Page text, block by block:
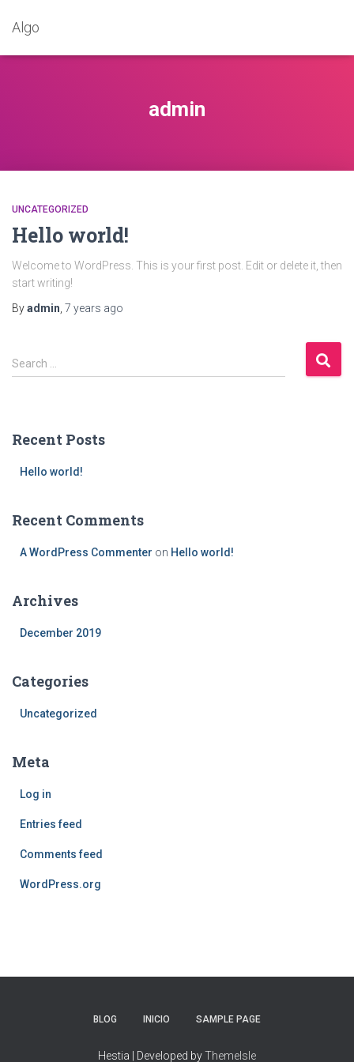
Algo
admin
UNCATEGORIZED
Hello world!
Welcome to WordPress. This is your first post. Edit or delete it, then
start writing!
Byadmin 7 years ago
S
e
h
:
Search …
Recent Posts
Hello world!
Recent Comments
A WordPress Commenter on Hello world!
Archives
December 2019
Categories
Uncategorized
Meta
Log in
Entries feed
Comments feed
WordPress.org
BLOG INICIO SAMPLE PAGE
Hestia | Developed byThemeIsle